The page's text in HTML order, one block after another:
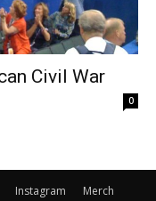
Civil War
0
Instagram
Merch